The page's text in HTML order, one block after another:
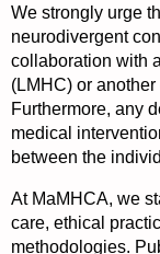
We strongly urge
neurodivergent
collaboration with
(LMHC) or
Furthermore, any
medical
between the
At MaMHCA, we
care, ethical
methodologies.